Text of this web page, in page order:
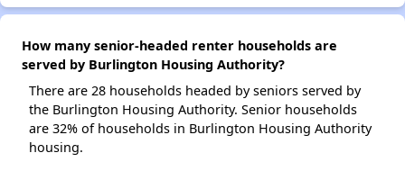
How many senior-headed renter households are
served by Burlington Housing Authority?
There are 28 households headed by seniors served by
the Burlington Housing Authority. Senior households
are 32% of households in Burlington Housing Authority
housing.